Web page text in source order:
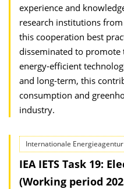
experience and
research institutions
this cooperation best
disseminated to
energy-efficient
and long-term, this
consumption and
industry.
Internationale Energieagentur
IEA IETS Task 19:
(Working period